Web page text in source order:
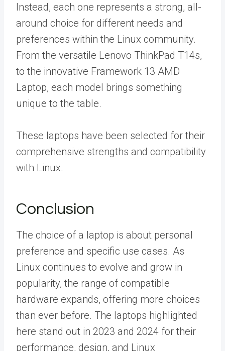
Instead, each one represents a strong, all-
around choice for different needs and
preferences within the Linux community.
From the versatile Lenovo ThinkPad T14s,
to the innovative Framework 13 AMD
Laptop, each model brings something
unique to the table.
These laptops have been selected for their
comprehensive strengths and compatibility
with Linux.
Conclusion
The choice of a laptop is about personal
preference and specific use cases. As
Linux continues to evolve and grow in
popularity, the range of compatible
hardware expands, offering more choices
than ever before. The laptops highlighted
here stand out in 2023 and 2024 for their
performance, design, and Linux